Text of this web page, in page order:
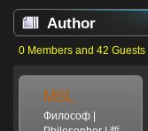
Author
Food (Read
0 Members and 42
MSL
Философ |